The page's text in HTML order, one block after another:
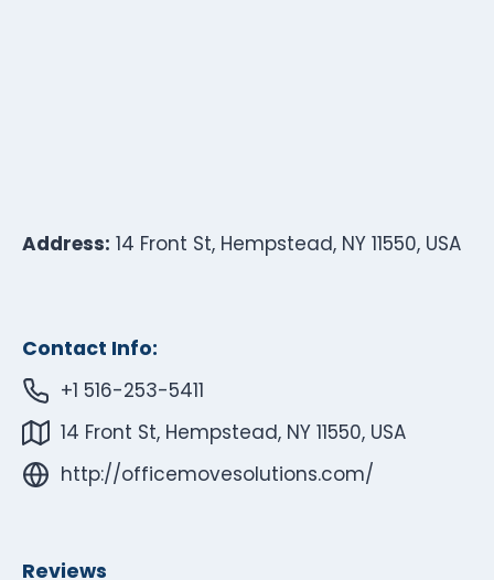
Address: 14 Front St, Hempstead, NY 11550, USA
Contact Info:
+1 516-253-5411
14 Front St, Hempstead, NY 11550, USA
http://officemovesolutions.com/
Reviews